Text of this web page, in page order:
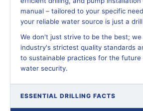
manual – tailored to your specific
your reliable water source is just a
We don't just strive to be the best;
industry's strictest quality standards
to sustainable practices for the future
water security.
ESSENTIAL DRILLING FACTS